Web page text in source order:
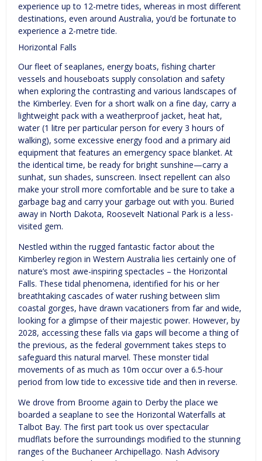
experience up to 12-metre tides, whereas in most different
destinations, even around Australia, you’d be fortunate to
experience a 2-metre tide.
Horizontal Falls
Our fleet of seaplanes, energy boats, fishing charter
vessels and houseboats supply consolation and safety
when exploring the contrasting and various landscapes of
the Kimberley. ​Even for a short walk on a fine day, carry a
lightweight pack with a weatherproof jacket, heat hat,
water (1 litre per particular person for every 3 hours of
walking), some excessive energy food and a primary aid
equipment that features an emergency space blanket. At
the identical time, be ready for bright sunshine—carry a
sunhat, sun shades, sunscreen. Insect repellent can also
make your stroll more comfortable and be sure to take a
garbage bag and carry your garbage out with you. Buried
away in North Dakota, Roosevelt National Park is a less-
visited gem.
Nestled within the rugged fantastic factor about the
Kimberley region in Western Australia lies certainly one of
nature’s most awe-inspiring spectacles – the Horizontal
Falls. These tidal phenomena, identified for his or her
breathtaking cascades of water rushing between slim
coastal gorges, have drawn vacationers from far and wide,
looking for a glimpse of their majestic power. However, by
2028, accessing these falls via gaps will become a thing of
the previous, as the federal government takes steps to
safeguard this natural marvel. These monster tidal
movements of as much as 10m occur over a 6.5-hour
period from low tide to excessive tide and then in reverse.
We drove from Broome again to Derby the place we
boarded a seaplane to see the Horizontal Waterfalls at
Talbot Bay. The first part took us over spectacular
mudflats before the surroundings modified to the stunning
ranges of the Buchaneer Archipellago. Nash Advisory